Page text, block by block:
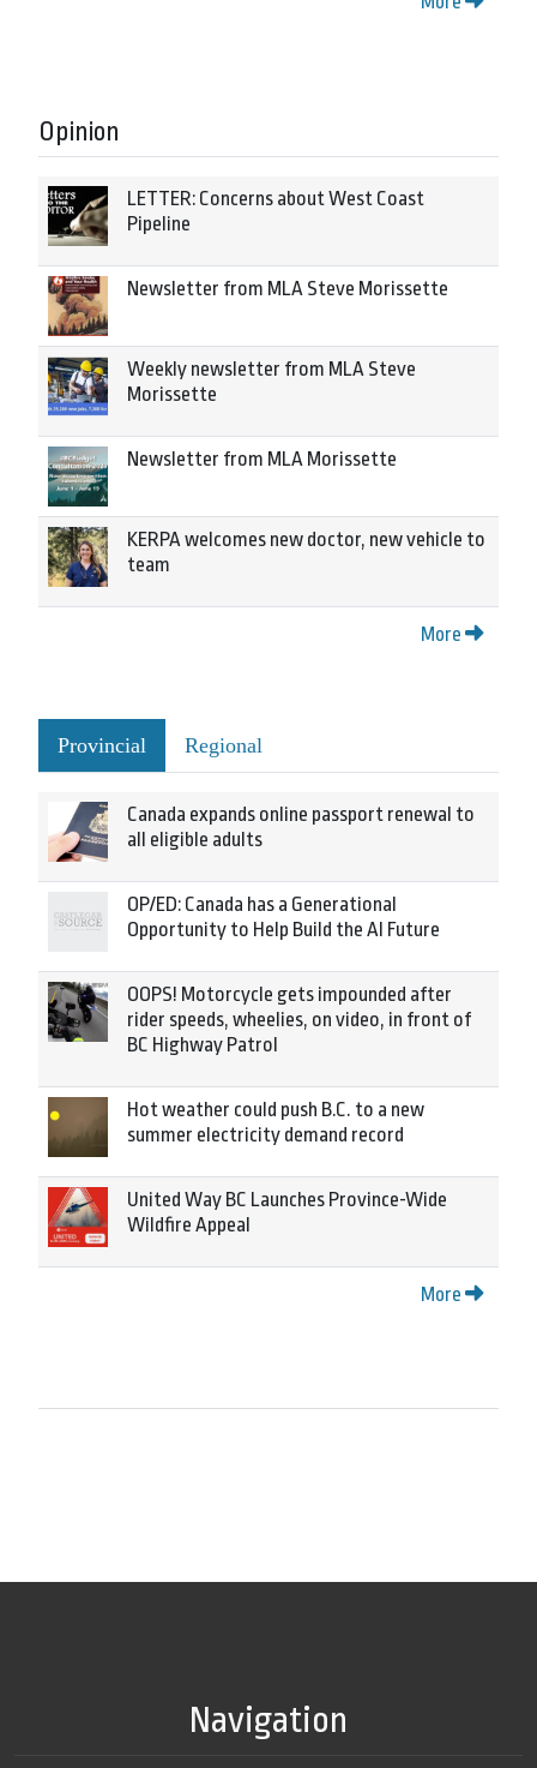
Opinion
LETTER: Concerns about West Coast
Pipeline
Newsletter from MLA Steve Morissette
Weekly newsletter from MLA Steve
Morissette
Newsletter from MLA Morissette
KERPA welcomes new doctor, new vehicle to
team
More
Provincial Regional
Canada expands online passport renewal to
all eligible adults
OP/ED: Canada has a Generational
Opportunity to Help Build the AI Future
OOPS! Motorcycle gets impounded after
rider speeds, wheelies, on video, in front of
BC Highway Patrol
Hot weather could push B.C. to a new
summer electricity demand record
United Way BC Launches Province-Wide
Wildfire Appeal
More
Navigation